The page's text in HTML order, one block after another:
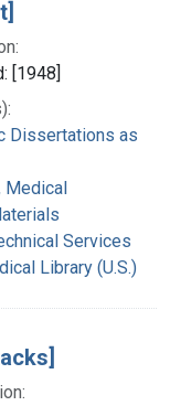
[1948]
Dissertations as
Medical
Services
Library (U.S.)